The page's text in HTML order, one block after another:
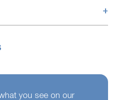
+
you see on our